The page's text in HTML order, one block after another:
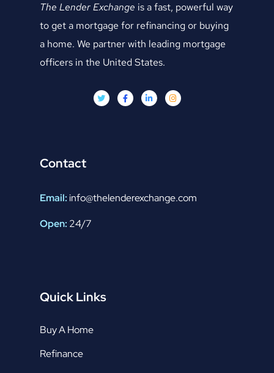
The Lender Exchange is a fast, powerful way
to get a mortgage for refinancing or buying
a home. We partner with leading mortgage
officers in the United States.
Contact
Email: info@thelenderexchange.com
Open: 24/7
Quick Links
Buy A Home
Refinance